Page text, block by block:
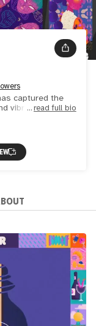
captured the
vibrant artwork.
and 2D
read full bio